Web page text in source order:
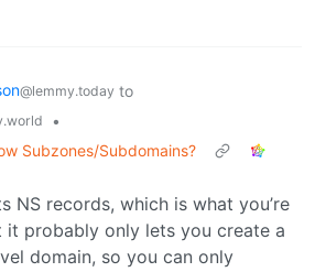
@lemmy.today to
•
Subzones/Subdomains?
NS records, which is what you’re
it probably only lets you create a
domain, so you can only